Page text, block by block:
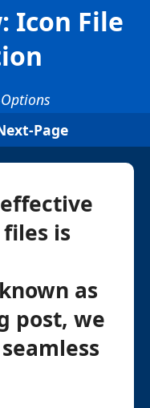
Icon File
Page
is
as
post, we